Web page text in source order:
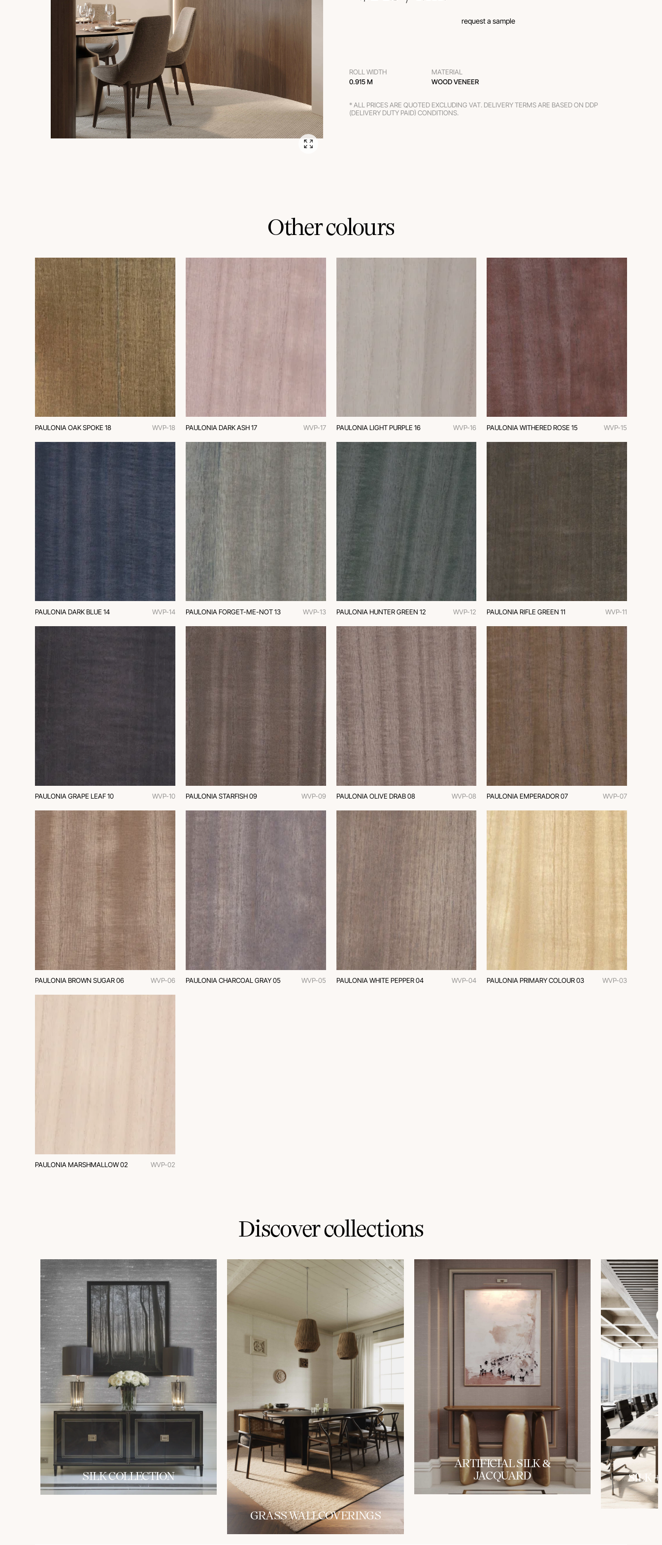
request a sample
ROLL WIDTH
0.915 M
MATERIAL
WOOD VENEER
* ALL PRICES ARE QUOTED EXCLUDING VAT. DELIVERY TERMS ARE BASED ON DDP
(DELIVERY DUTY PAID) CONDITIONS.
Other colours
PAULONIA OAK SPOKE 18 WVP-18 PAULONIA DARK ASH 17 WVP-17 PAULONIA LIGHT PURPLE 16 WVP-16 PAULONIA WITHERED ROSE 15 WVP-15
PAULONIA DARK BLUE 14 WVP-14 PAULONIA FORGET-ME-NOT 13 WVP-13 PAULONIA HUNTER GREEN 12 WVP-12 PAULONIA RIFLE GREEN 11 WVP-11
PAULONIA GRAPE LEAF 10 WVP-10 PAULONIA STARFISH 09 WVP-09 PAULONIA OLIVE DRAB 08 WVP-08 PAULONIA EMPERADOR 07 WVP-07
PAULONIA BROWN SUGAR 06 WVP-06 PAULONIA CHARCOAL GRAY 05 WVP-05 PAULONIA WHITE PEPPER 04 WVP-04 PAULONIA PRIMARY COLOUR 03 WVP-03
PAULONIA MARSHMALLOW 02 WVP-02
Discover collections
SILK COLLECTION
GRASS WALLCOVERINGS
ARTIFICIAL SILK &
JACQUARD
SILK +